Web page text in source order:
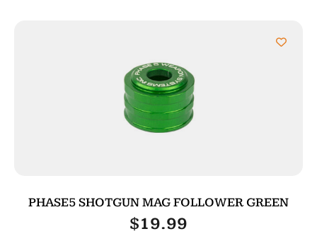
PHASE5 SHOTGUN MAG FOLLOWER GREEN
$19.99